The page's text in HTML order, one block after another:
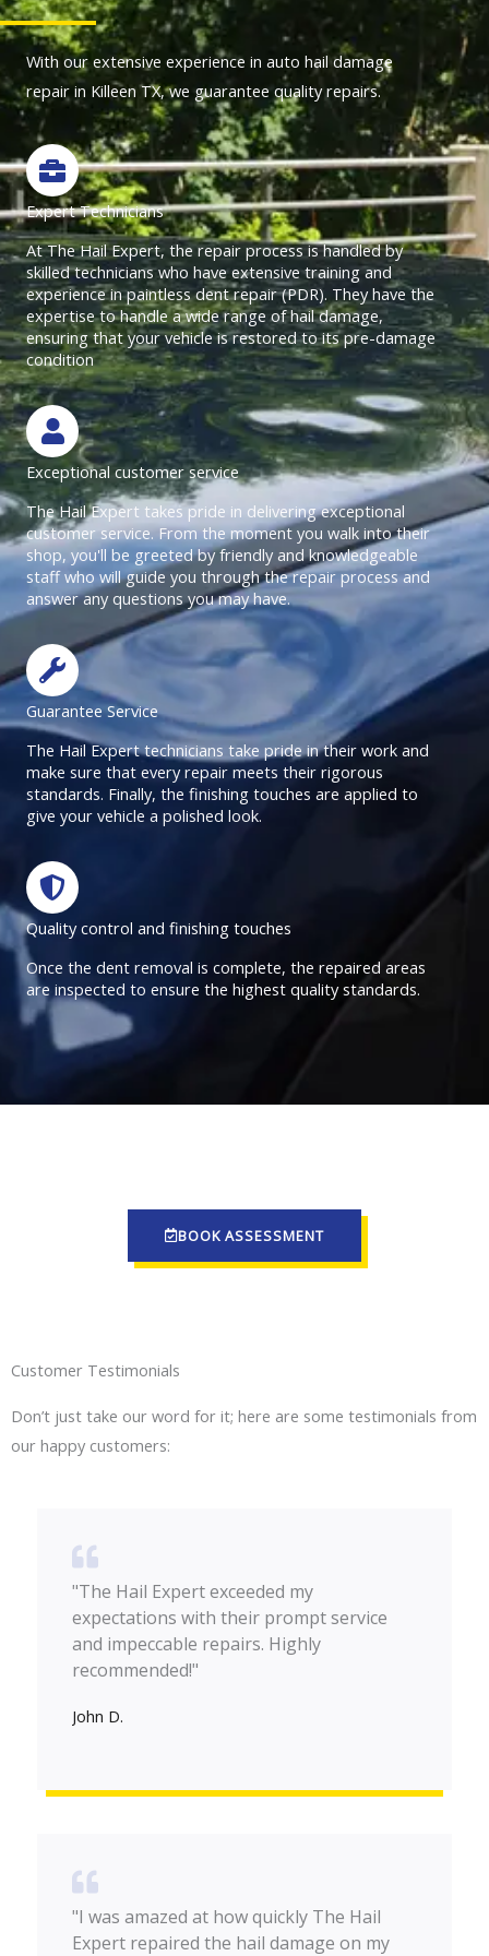
f
5
5
o
u
t
o
f
5
With our extensive experience in auto hail damage
repair in Killeen TX, we guarantee quality repairs.
Expert Technicians
At The Hail Expert, the repair process is handled by
skilled technicians who have extensive training and
experience in paintless dent repair (PDR). They have the
expertise to handle a wide range of hail damage,
ensuring that your vehicle is restored to its pre-damage
condition
Exceptional customer service
The Hail Expert takes pride in delivering exceptional
customer service. From the moment you walk into their
shop, you'll be greeted by friendly and knowledgeable
staff who will guide you through the repair process and
answer any questions you may have.
Guarantee Service
The Hail Expert technicians take pride in their work and
make sure that every repair meets their rigorous
standards. Finally, the finishing touches are applied to
give your vehicle a polished look.
Quality control and finishing touches
Once the dent removal is complete, the repaired areas
are inspected to ensure the highest quality standards.
BOOK ASSESSMENT
Customer Testimonials
Don’t just take our word for it; here are some testimonials from
our happy customers:
"The Hail Expert exceeded my
expectations with their prompt service
and impeccable repairs. Highly
recommended!"
John D.
"I was amazed at how quickly The Hail
Expert repaired the hail damage on my